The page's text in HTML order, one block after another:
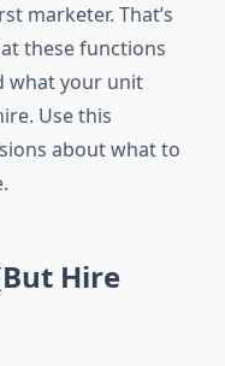
marketer. That’s
these functions
what your unit
Use this
about what to
Hire